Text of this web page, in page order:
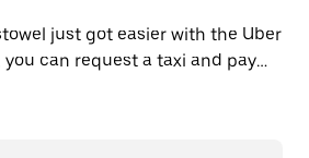
just got easier with the Uber
you can request a taxi and pay
place. With 24/7 requesting